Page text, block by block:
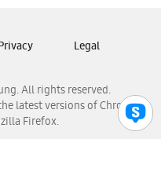
All rights reserved.
latest versions of Chrome,
Firefox.
Legal